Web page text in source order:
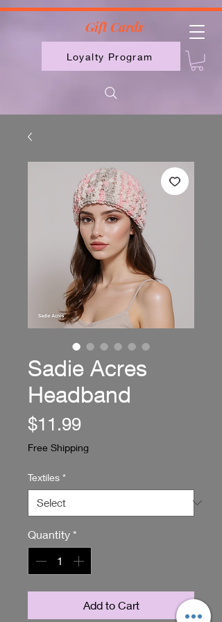
Loyalty Program
Gift Cards
Sadie Acres
Headband
$11.99Price
Free Shipping
Textiles *
Quantity *
Add to Cart